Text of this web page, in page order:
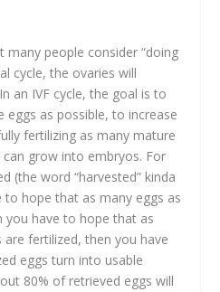
many people consider “doing
cycle, the ovaries will
an IVF cycle, the goal is to
eggs as possible, to increase
fertilizing as many mature
grow into embryos. For
(the word “harvested” kinda
hope that as many eggs as
you have to hope that as
fertilized, then you have
eggs turn into usable
80% of retrieved eggs will